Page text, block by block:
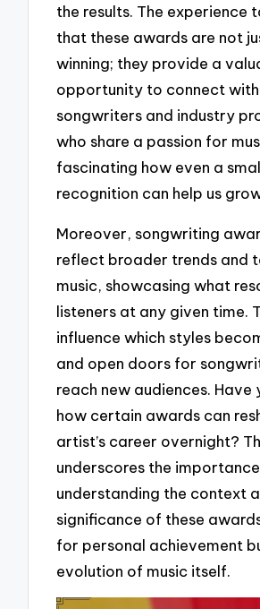
the results. The experience
that these awards are not
winning; they provide a
opportunity to connect
songwriters and industry
who share a passion for
fascinating how even a
recognition can help us
Moreover, songwriting
reflect broader trends and
music, showcasing what
listeners at any given time.
influence which styles
and open doors for
reach new audiences. Have
how certain awards can
artist’s career overnight?
underscores the
understanding the context
significance of these
for personal achievement
evolution of music itself.